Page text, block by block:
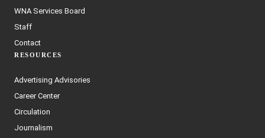
WNA Services Board
Staff
Contact
RESOURCES
Advertising Advisories
Career Center
Circulation
Journalism